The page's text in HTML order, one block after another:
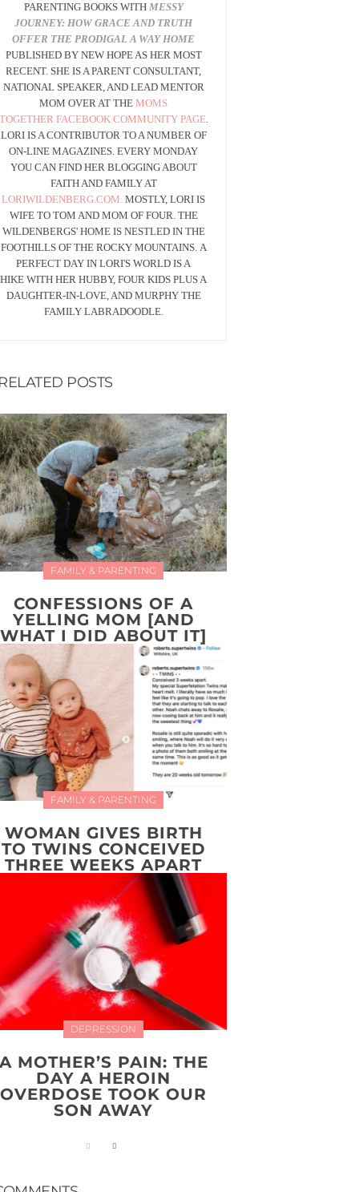
PARENTING BOOKS WITH MESSY
JOURNEY: HOW GRACE AND TRUTH
OFFER THE PRODIGAL A WAY HOME
PUBLISHED BY NEW HOPE AS HER MOST
RECENT. SHE IS A PARENT CONSULTANT,
NATIONAL SPEAKER, AND LEAD MENTOR
MOM OVER AT THEMOMS
FACEBOOK COMMUNITY PAGE.
LORI IS A CONTRIBUTOR TO A NUMBER OF
ON-LINE MAGAZINES. EVERY MONDAY
YOU CAN FIND HER BLOGGING ABOUT
FAITH AND FAMILY AT
LORIWILDENBERG.COM. MOSTLY, LORI IS
WIFE TO TOM AND MOM OF FOUR. THE
WILDENBERGS' HOME IS NESTLED IN THE
FOOTHILLS OF THE ROCKY MOUNTAINS. A
PERFECT DAY IN LORI'S WORLD IS A
HIKE WITH HER HUBBY, FOUR KIDS PLUS A
DAUGHTER-IN-LOVE, AND MURPHY THE
FAMILY LABRADOODLE.
POSTS
FAMILY & PARENTING
CONFESSIONS OF A
YELLING MOM [AND
WHAT I DID ABOUT IT]
FAMILY & PARENTING
WOMAN GIVES BIRTH
TO TWINS CONCEIVED
THREE WEEKS APART
DEPRESSION
MOTHER’S PAIN: THE
DAY A HEROIN
OVERDOSE TOOK OUR
SON AWAY